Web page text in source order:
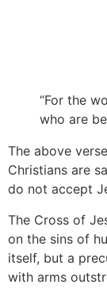
“For the
who are
The above
Christians are
do not accept
The Cross of
on the sins of
itself, but a
with arms